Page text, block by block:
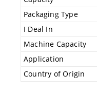
Packaging Type
I Deal In
Machine Capacity
Application
Country of Origin